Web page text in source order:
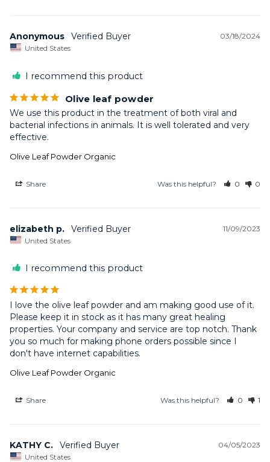
03/18/2024
Anonymous
United States
I recommend this product
Olive leaf powder
We use this product in the treatment of both viral and
bacterial infections in animals. It is well tolerated and very
Olive Leaf Powder Organic
Share Was this helpful? 0 0
11/09/2023
elizabeth p.
United States
I recommend this product
I love the olive leaf powder and am making good use of it.
Please keep it in stock as it has many great healing
properties. Your company and service are top notch. Thank
you so much for making phone orders possible since I
don't have internet capabilities.
Olive Leaf Powder Organic
Share Was this helpful? 0 1
04/05/2023
KATHY C.
United States